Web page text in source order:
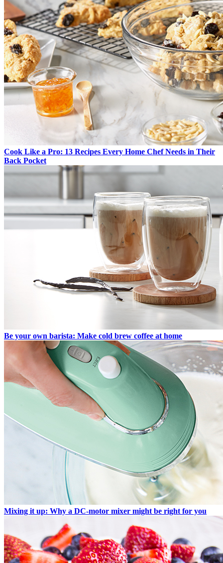
Cook Like a Pro: 13 Recipes Every Home Chef Needs in Their
Back Pocket
Be your own barista: Make cold brew coffee at home
Mixing it up: Why a DC-motor mixer might be right for you